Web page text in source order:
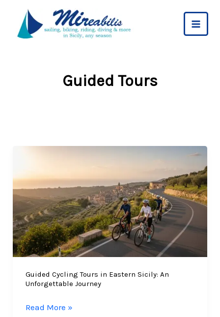
content
Guided Tours
Guided Cycling Tours in Eastern Sicily: An
Unforgettable Journey
Guided
Read More »